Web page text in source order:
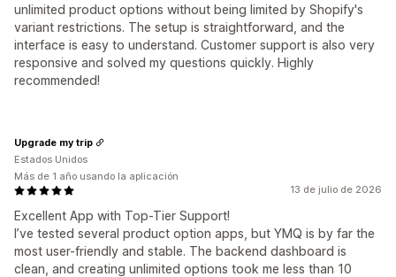
unlimited product options without being limited by Shopify's
variant restrictions. The setup is straightforward, and the
interface is easy to understand. Customer support is also very
responsive and solved my questions quickly. Highly
recommended!
13 de julio de 2026
Excellent App with Top-Tier Support!
I’ve tested several product option apps, but YMQ is by far the
most user-friendly and stable. The backend dashboard is
clean, and creating unlimited options took me less than 10
Upgrade my trip
Estados Unidos
Más de 1 año usando la aplicación